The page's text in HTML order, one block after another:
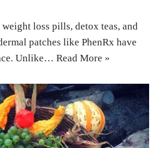
loss pills, detox teas, and
patches like PhenRx have
Unlike… Read More »